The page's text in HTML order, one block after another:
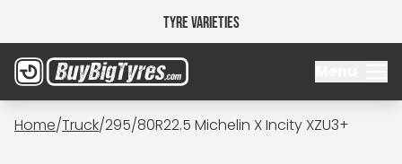
Tyre Varieties
Home/Truck/295/80R22.5 Michelin X Incity XZU3+